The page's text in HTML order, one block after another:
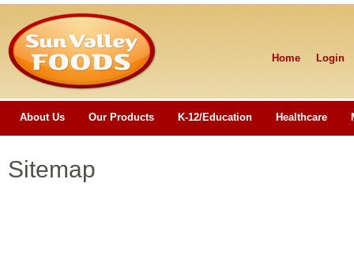
Home Login
About Us Our Products K-12/Education Healthcare
Sitemap